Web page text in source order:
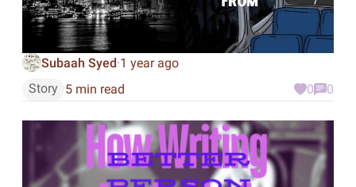
Subaah Syed·1 year ago
Story 5 min read 0 0